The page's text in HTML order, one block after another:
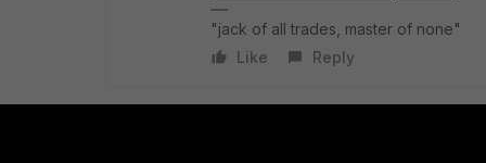
"jack of all trades, master of none"
Like
Reply